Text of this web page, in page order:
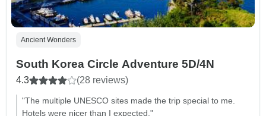
Ancient Wonders
South Korea Circle Adventure 5D/4N
4.3 (28 reviews)
"The multiple UNESCO sites made the trip special to me.
Hotels were nicer than I expected."